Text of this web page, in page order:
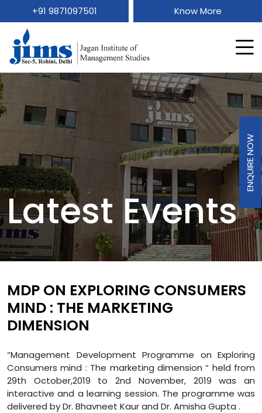
+91 9871097501 Know More
Latest Events
MDP ON EXPLORING CONSUMERS
MIND : THE MARKETING
DIMENSION
“Management Development Programme on Exploring
Consumers mind : The marketing dimension “ held from
29th October,2019 to 2nd November, 2019 was an
interactive and a learning session. The programme was
delivered by Dr. Bhavneet Kaur and Dr. Amisha Gupta .
ENQUIRE NOW